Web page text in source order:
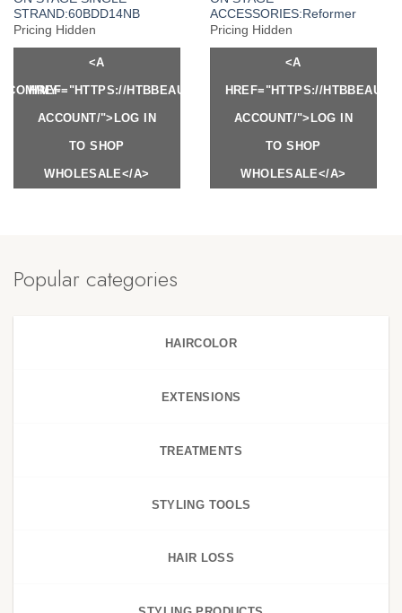
STRAND:60BDD14NB
Pricing Hidden
<A
HREF="HTTPS://HTBBEAUTY.COM/MY-
ACCOUNT/">LOG IN
TO SHOP
WHOLESALE</A>
ACCESSORIES:Reformer
Pricing Hidden
<A
HREF="HTTPS://
ACCOUNT/">LOG IN
TO SHOP
WHOLESALE</A>
MY-
Popular categories
HAIRCOLOR
EXTENSIONS
TREATMENTS
STYLING TOOLS
HAIR LOSS